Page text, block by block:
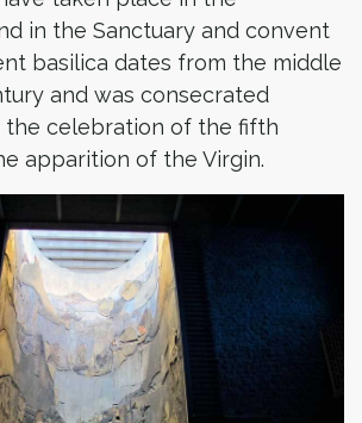
in the Sanctuary and convent
basilica dates from the middle
and was consecrated
the celebration of the fifth
apparition of the Virgin.